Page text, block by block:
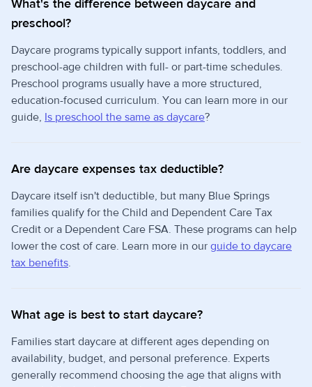
What's the difference between daycare and
preschool?
Daycare programs typically support infants, toddlers, and
preschool-age children with full- or part-time schedules.
Preschool programs usually have a more structured,
education-focused curriculum. You can learn more in our
guide, Is preschool the same as daycare?
Are daycare expenses tax deductible?
Daycare itself isn't deductible, but many Blue Springs
families qualify for the Child and Dependent Care Tax
Credit or a Dependent Care FSA. These programs can help
lower the cost of care. Learn more in our guide to daycare
tax benefits.
What age is best to start daycare?
Families start daycare at different ages depending on
availability, budget, and personal preference. Experts
generally recommend choosing the age that aligns with